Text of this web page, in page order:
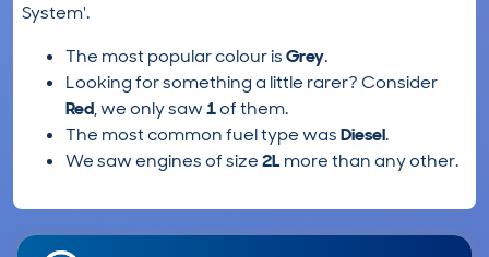
System'.
The most popular colour isGrey.
Looking for something a little rarer? Consider
Red, we only saw1of them.
The most common fuel type wasDiesel.
We saw engines of size2L more than any other.